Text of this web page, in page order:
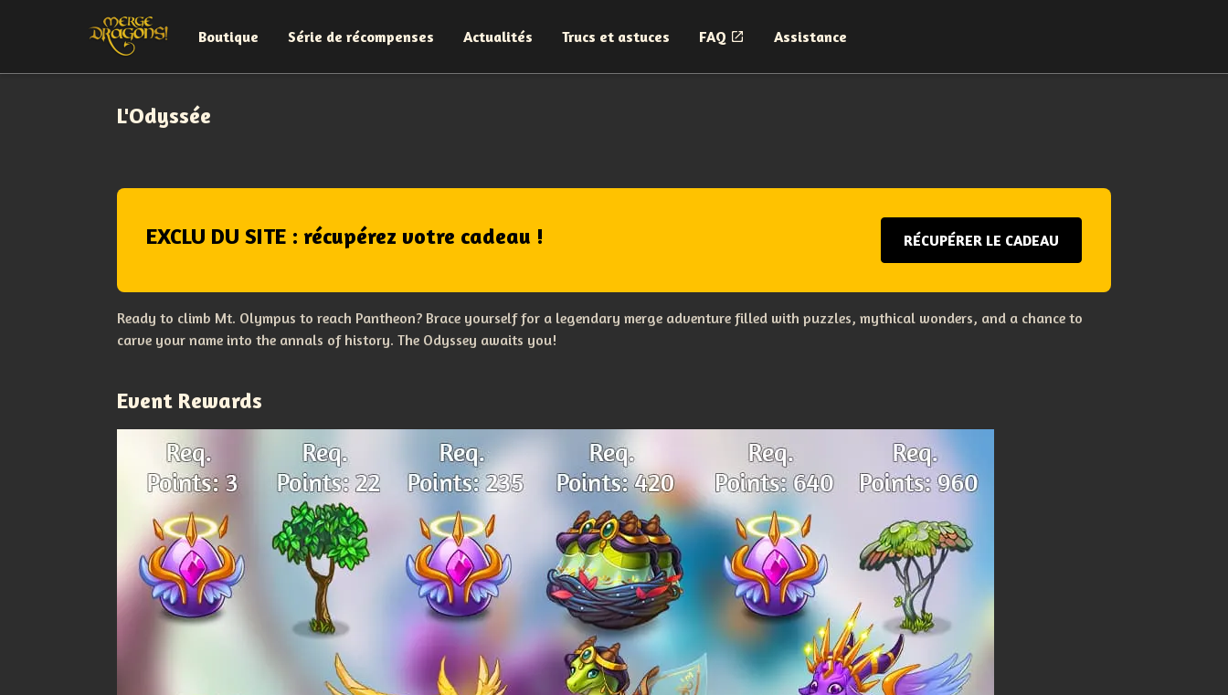
Boutique Série de récompenses Actualités Trucs et astuces FAQ Assistance
L'Odyssée
EXCLU DU SITE : récupérez votre cadeau ! RÉCUPÉRER LE CADEAU
Ready to climb Mt. Olympus to reach Pantheon? Brace yourself for a legendary merge adventure filled with puzzles, mythical wonders, and a chance to
carve your name into the annals of history. The Odyssey awaits you!
Event Rewards